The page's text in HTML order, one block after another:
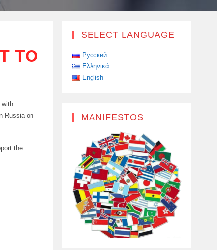
TO
with
Russia on
the
SELECT LANGUAGE
Русский
Ελληνικά
English
MANIFESTOS